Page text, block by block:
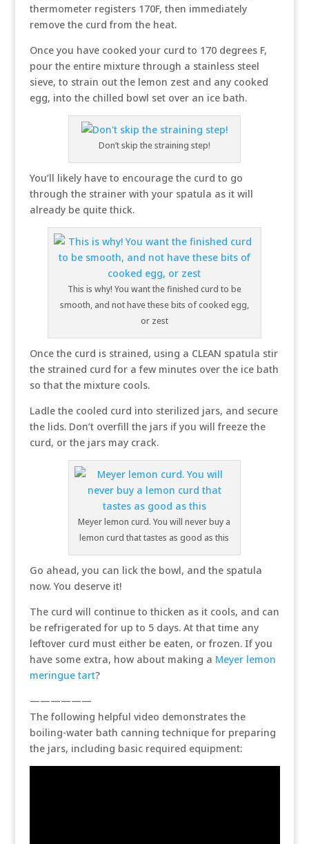
thermometer registers 170F, then immediately
remove the curd from the heat.
Once you have cooked your curd to 170 degrees F,
pour the entire mixture through a stainless steel
sieve, to strain out the lemon zest and any cooked
egg, into the chilled bowl set over an ice bath.
Don’t skip the straining step!
You’ll likely have to encourage the curd to go
through the strainer with your spatula as it will
already be quite thick.
This is why! You want the finished curd to be
smooth, and not have these bits of cooked egg,
or zest
Once the curd is strained, using a CLEAN spatula stir
the strained curd for a few minutes over the ice bath
so that the mixture cools.
Ladle the cooled curd into sterilized jars, and secure
the lids. Don’t overfill the jars if you will freeze the
curd, or the jars may crack.
Meyer lemon curd. You will never buy a
lemon curd that tastes as good as this
Go ahead, you can lick the bowl, and the spatula
now. You deserve it!
The curd will continue to thicken as it cools, and can
be refrigerated for up to 5 days. At that time any
leftover curd must either be eaten, or frozen. If you
have some extra, how about making a Meyer lemon
meringue tart?
——————
The following helpful video demonstrates the
boiling-water bath canning technique for preparing
the jars, including basic required equipment: